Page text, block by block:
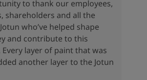
to thank our employees,
shareholders and all the
who’ve helped shape
and contribute to this
layer of paint that was
another layer to the Jotun